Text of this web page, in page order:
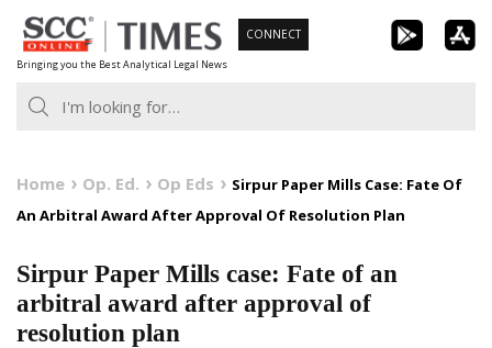
Skip
to
content
Bringing you the Best Analytical Legal News
CONNECT
Home Op. Ed. Op Eds
Sirpur Paper Mills Case: Fate Of
An Arbitral Award After Approval Of Resolution Plan
Sirpur Paper Mills case: Fate of an
arbitral award after approval of
resolution plan